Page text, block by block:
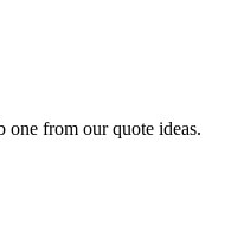
from our quote ideas.